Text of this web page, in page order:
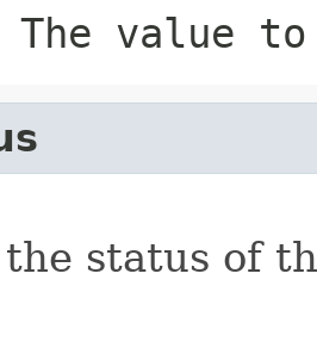
value
status of